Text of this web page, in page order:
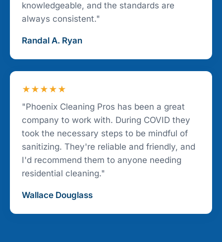
knowledgeable, and the standards are
always consistent."
Randal A. Ryan
★★★★★
"Phoenix Cleaning Pros has been a great
company to work with. During COVID they
took the necessary steps to be mindful of
sanitizing. They're reliable and friendly, and
I'd recommend them to anyone needing
residential cleaning."
Wallace Douglass